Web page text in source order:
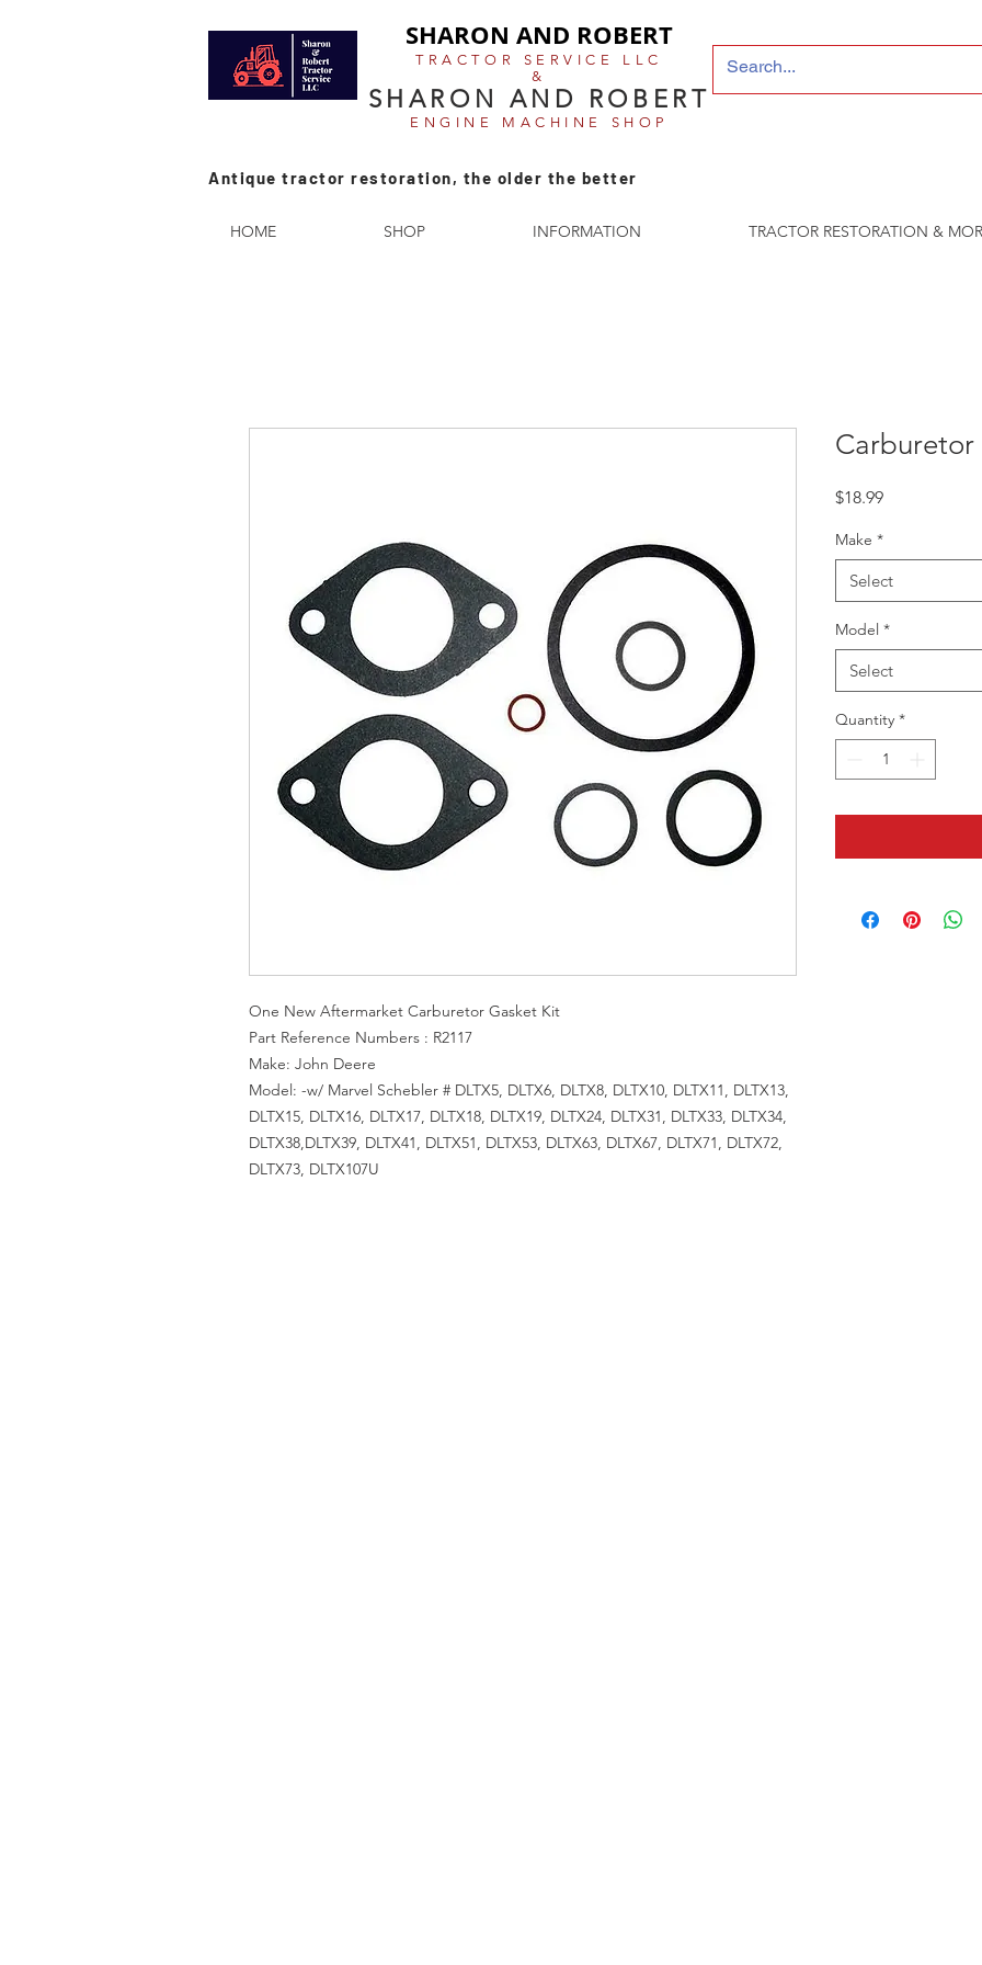
SHARON AND ROBERT
TRACTOR SERVICE LLC
&
SHARON AND ROBERT
ENGINE MACHINE SHOP
Antique tractor restoration, the older the better
HOME SHOP INFORMATION TRACTOR RESTORATION &
One New Aftermarket Carburetor Gasket Kit
Part Reference Numbers : R2117
Make: John Deere
Model: -w/ Marvel Schebler # DLTX5, DLTX6, DLTX8, DLTX10, DLTX11, DLTX13,
DLTX15, DLTX16, DLTX17, DLTX18, DLTX19, DLTX24, DLTX31, DLTX33, DLTX34,
DLTX38,DLTX39, DLTX41, DLTX51, DLTX53, DLTX63, DLTX67, DLTX71, DLTX72,
DLTX73, DLTX107U
Carburetor
$18.99Price
Make *
Select
Model *
Select
Quantity *